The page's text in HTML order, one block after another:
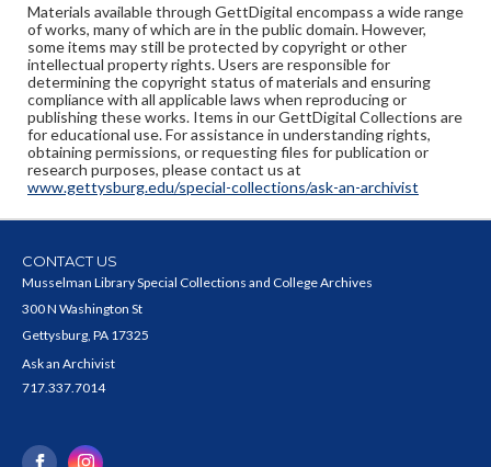
Materials available through GettDigital encompass a wide range
of works, many of which are in the public domain. However,
some items may still be protected by copyright or other
intellectual property rights. Users are responsible for
determining the copyright status of materials and ensuring
compliance with all applicable laws when reproducing or
publishing these works. Items in our GettDigital Collections are
for educational use. For assistance in understanding rights,
obtaining permissions, or requesting files for publication or
research purposes, please contact us at
www.gettysburg.edu/special-collections/ask-an-archivist
CONTACT US
Musselman Library Special Collections and College Archives
300 N Washington St
Gettysburg, PA 17325
Ask an Archivist
717.337.7014